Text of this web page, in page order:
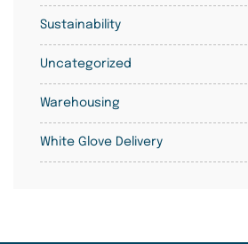
Sustainability
Uncategorized
Warehousing
White Glove Delivery